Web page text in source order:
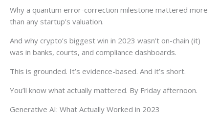
Why a quantum error-correction milestone mattered more
than any startup’s valuation.
And why crypto’s biggest win in 2023 wasn’t on-chain (it)
was in banks, courts, and compliance dashboards.
This is grounded. It’s evidence-based. And it’s short.
You’ll know what actually mattered. By Friday afternoon.
Generative AI: What Actually Worked in 2023